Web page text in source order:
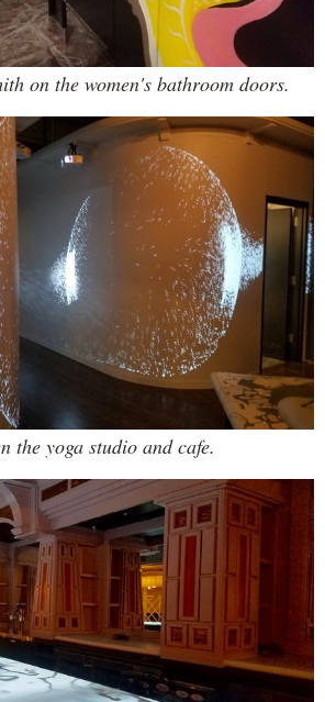
on the women's bathroom doors.
the yoga studio and cafe.